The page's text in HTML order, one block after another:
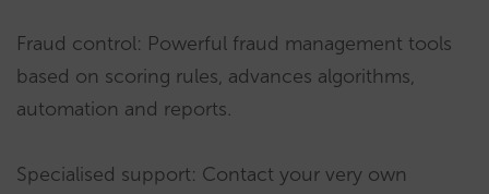
Fraud control: Powerful fraud management tools
based on scoring rules, advances algorithms,
automation and reports.
Specialised support: Contact your very own